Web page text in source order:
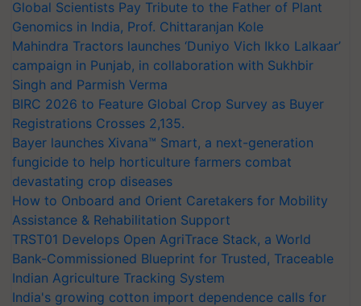
Global Scientists Pay Tribute to the Father of Plant
Genomics in India, Prof. Chittaranjan Kole
Mahindra Tractors launches ‘Duniyo Vich Ikko Lalkaar’
campaign in Punjab, in collaboration with Sukhbir
Singh and Parmish Verma
BIRC 2026 to Feature Global Crop Survey as Buyer
Registrations Crosses 2,135.
Bayer launches Xivana™ Smart, a next-generation
fungicide to help horticulture farmers combat
devastating crop diseases
How to Onboard and Orient Caretakers for Mobility
Assistance & Rehabilitation Support
TRST01 Develops Open AgriTrace Stack, a World
Bank-Commissioned Blueprint for Trusted, Traceable
Indian Agriculture Tracking System
India's growing cotton import dependence calls for